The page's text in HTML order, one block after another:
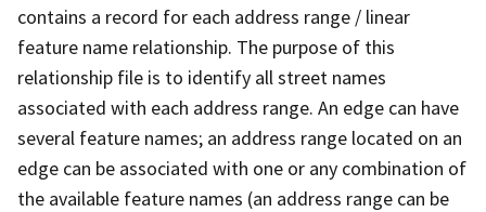
contains a record for each address range / linear
feature name relationship. The purpose of this
relationship file is to identify all street names
associated with each address range. An edge can have
several feature names; an address range located on an
edge can be associated with one or any combination of
the available feature names (an address range can be